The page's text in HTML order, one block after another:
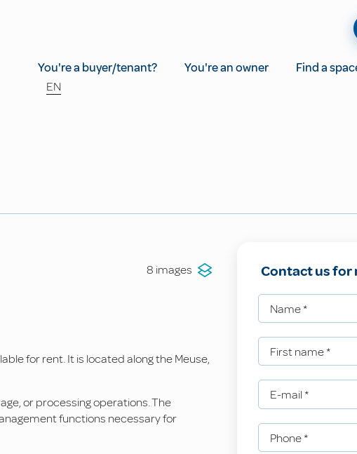
You're a buyer/tenant? You're an owner Find a
EN
8 images
for rent. It is located along the Meuse,
or processing operations. The
functions necessary for
Contact us
Name*
First name*
E-mail *
Phone*